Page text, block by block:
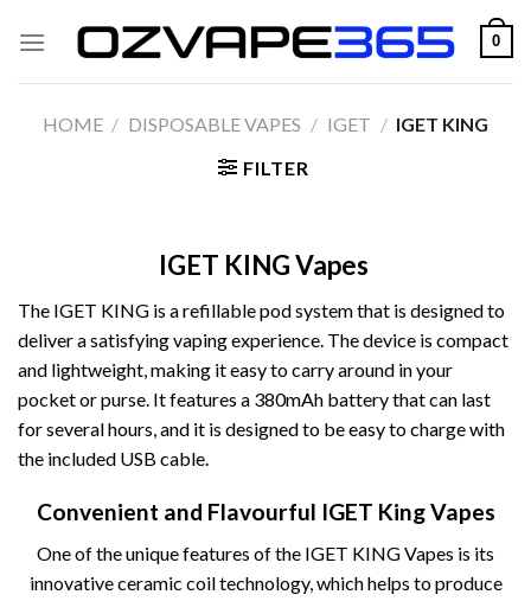
0
HOME / DISPOSABLE VAPES / IGET / IGET KING
FILTER
IGET KING Vapes
The IGET KING is a refillable pod system that is designed to
deliver a satisfying vaping experience. The device is compact
and lightweight, making it easy to carry around in your
pocket or purse. It features a 380mAh battery that can last
for several hours, and it is designed to be easy to charge with
the included USB cable.
Convenient and Flavourful IGET King Vapes
One of the unique features of the IGET KING Vapes is its
innovative ceramic coil technology, which helps to produce